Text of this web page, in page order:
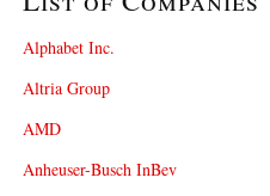
Alphabet Inc.
Altria Group
AMD
Anheuser-Busch InBev